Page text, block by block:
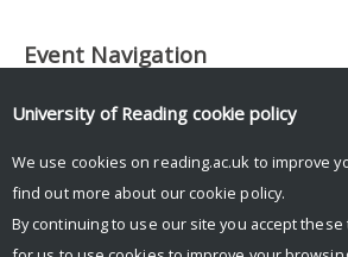
Event Navigation
Department of International
University of Reading cookie policy
We use cookies on reading.ac.uk to improve
find out more about our cookie policy.
By continuing to use our site you accept